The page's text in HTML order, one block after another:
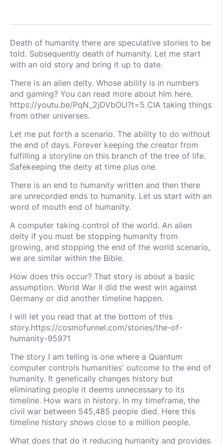
Death of humanity there are speculative stories to be
told. Subsequently death of humanity. Let me start
with an old story and bring it up to date.
There is an alien deity. Whose ability is in numbers
and gaming? You can read more about him here.
https://youtu.be/PqN_2jDVbOU?t=5 CIA taking things
from other universes.
Let me put forth a scenario. The ability to do without
the end of days. Forever keeping the creator from
fulfilling a storyline on this branch of the tree of life.
Safekeeping the deity at time plus one.
There is an end to humanity written and then there
are unrecorded ends to humanity. Let us start with an
word of mouth end of humanity.
A computer taking control of the world. An alien
deity if you must be stopping humanity from
growing, and stopping the end of the world scenario,
we are similar within the Bible.
How does this occur? That story is about a basic
assumption. World War II did the west win against
Germany or did another timeline happen.
I will let you read that at the bottom of this
story.https://cosmofunnel.com/stories/the-of-
humanity-95971
The story I am telling is one where a Quantum
computer controls humanities' outcome to the end of
humanity. It genetically changes history but
eliminating people it deems unnecessary to its
timeline. How wars in history. In my timeframe, the
civil war between 545,485 people died. Here this
timeline history shows close to a million people.
What does that do it reducing humanity and provides